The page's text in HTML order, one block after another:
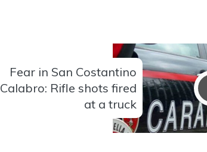
Fear in San Costantino
Calabro: Rifle shots fired
at a truck